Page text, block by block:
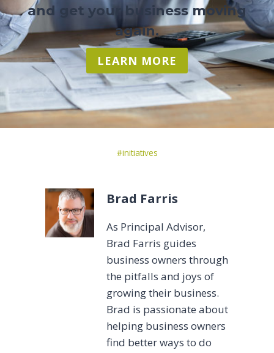
and get your business moving
again.
LEARN MORE
#initiatives
Brad Farris
As Principal Advisor,
Brad Farris guides
business owners through
the pitfalls and joys of
growing their business.
Brad is passionate about
helping business owners
find better ways to do